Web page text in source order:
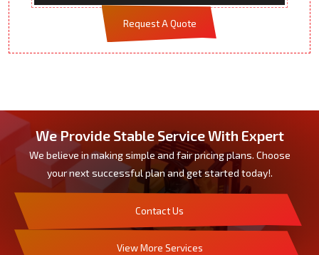
Request A Quote
We Provide Stable Service With Expert
We believe in making simple and fair pricing plans. Choose
your next successful plan and get started today!.
Contact Us
View More Services